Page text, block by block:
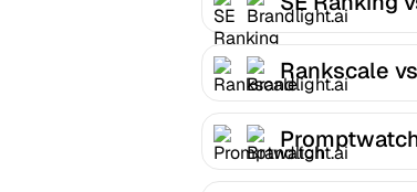
Brandlight.ai
Rankscale vs
Brandlight.ai
Brandlight.ai